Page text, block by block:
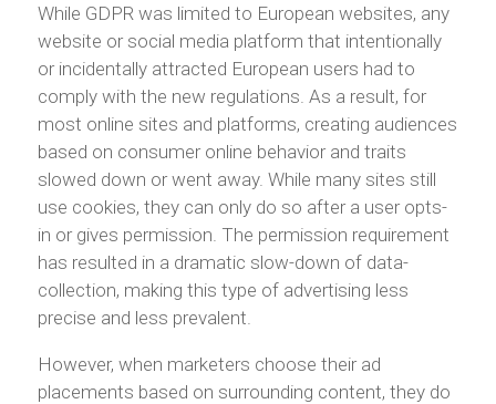
While GDPR was limited to European websites, any
website or social media platform that intentionally
or incidentally attracted European users had to
comply with the new regulations. As a result, for
most online sites and platforms, creating audiences
based on consumer online behavior and traits
slowed down or went away. While many sites still
use cookies, they can only do so after a user opts-
in or gives permission. The permission requirement
has resulted in a dramatic slow-down of data-
collection, making this type of advertising less
precise and less prevalent.
However, when marketers choose their ad
placements based on surrounding content, they do